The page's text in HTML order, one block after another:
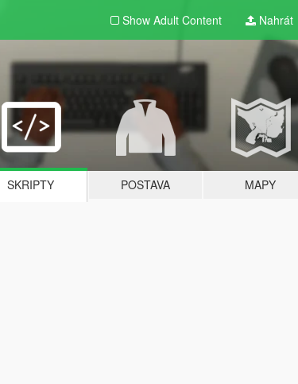
Show Adult Content Nahrát
SKRIPTY POSTAVA MAPY